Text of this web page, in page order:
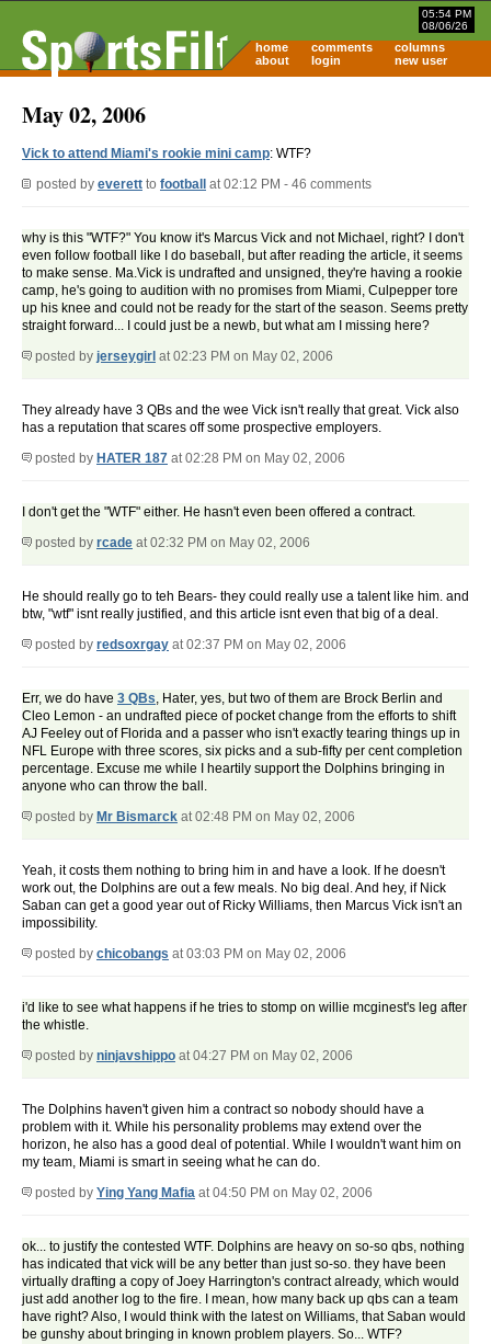
05:54 PM
08/06/26
home comments
columns
about
login new user
May 02, 2006
Vick to attend Miami's rookie mini camp: WTF?
posted by everett to football at 02:12 PM - 46 comments
why is this "WTF?" You know it's Marcus Vick and not Michael, right? I don't
even follow football like I do baseball, but after reading the article, it seems
to make sense. Ma.Vick is undrafted and unsigned, they're having a rookie
camp, he's going to audition with no promises from Miami, Culpepper tore
up his knee and could not be ready for the start of the season. Seems pretty
straight forward... I could just be a newb, but what am I missing here?
posted by jerseygirl at 02:23 PM on May 02, 2006
They already have 3 QBs and the wee Vick isn't really that great. Vick also
has a reputation that scares off some prospective employers.
posted by HATER 187 at 02:28 PM on May 02, 2006
I don't get the "WTF" either. He hasn't even been offered a contract.
posted by rcade at 02:32 PM on May 02, 2006
He should really go to teh Bears- they could really use a talent like him. and
btw, "wtf" isnt really justified, and this article isnt even that big of a deal.
posted by redsoxrgay at 02:37 PM on May 02, 2006
Err, we do have 3 QBs, Hater, yes, but two of them are Brock Berlin and
Cleo Lemon - an undrafted piece of pocket change from the efforts to shift
AJ Feeley out of Florida and a passer who isn't exactly tearing things up in
NFL Europe with three scores, six picks and a sub-fifty per cent completion
percentage. Excuse me while I heartily support the Dolphins bringing in
anyone who can throw the ball.
posted by Mr Bismarck at 02:48 PM on May 02, 2006
Yeah, it costs them nothing to bring him in and have a look. If he doesn't
work out, the Dolphins are out a few meals. No big deal. And hey, if Nick
Saban can get a good year out of Ricky Williams, then Marcus Vick isn't an
impossibility.
posted by chicobangs at 03:03 PM on May 02, 2006
i'd like to see what happens if he tries to stomp on willie mcginest's leg after
the whistle.
posted by ninjavshippo at 04:27 PM on May 02, 2006
The Dolphins haven't given him a contract so nobody should have a
problem with it. While his personality problems may extend over the
horizon, he also has a good deal of potential. While I wouldn't want him on
my team, Miami is smart in seeing what he can do.
posted by Ying Yang Mafia at 04:50 PM on May 02, 2006
ok... to justify the contested WTF. Dolphins are heavy on so-so qbs, nothing
has indicated that vick will be any better than just so-so. they have been
virtually drafting a copy of Joey Harrington's contract already, which would
just add another log to the fire. I mean, how many back up qbs can a team
have right? Also, I would think with the latest on Williams, that Saban would
be gunshy about bringing in known problem players. So... WTF?